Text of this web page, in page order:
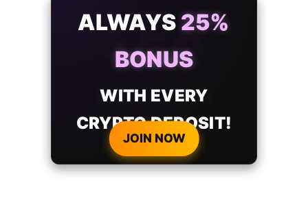
ALWAYS 25%
BONUS
WITH EVERY
CRYPTO DEPOSIT!
JOIN NOW